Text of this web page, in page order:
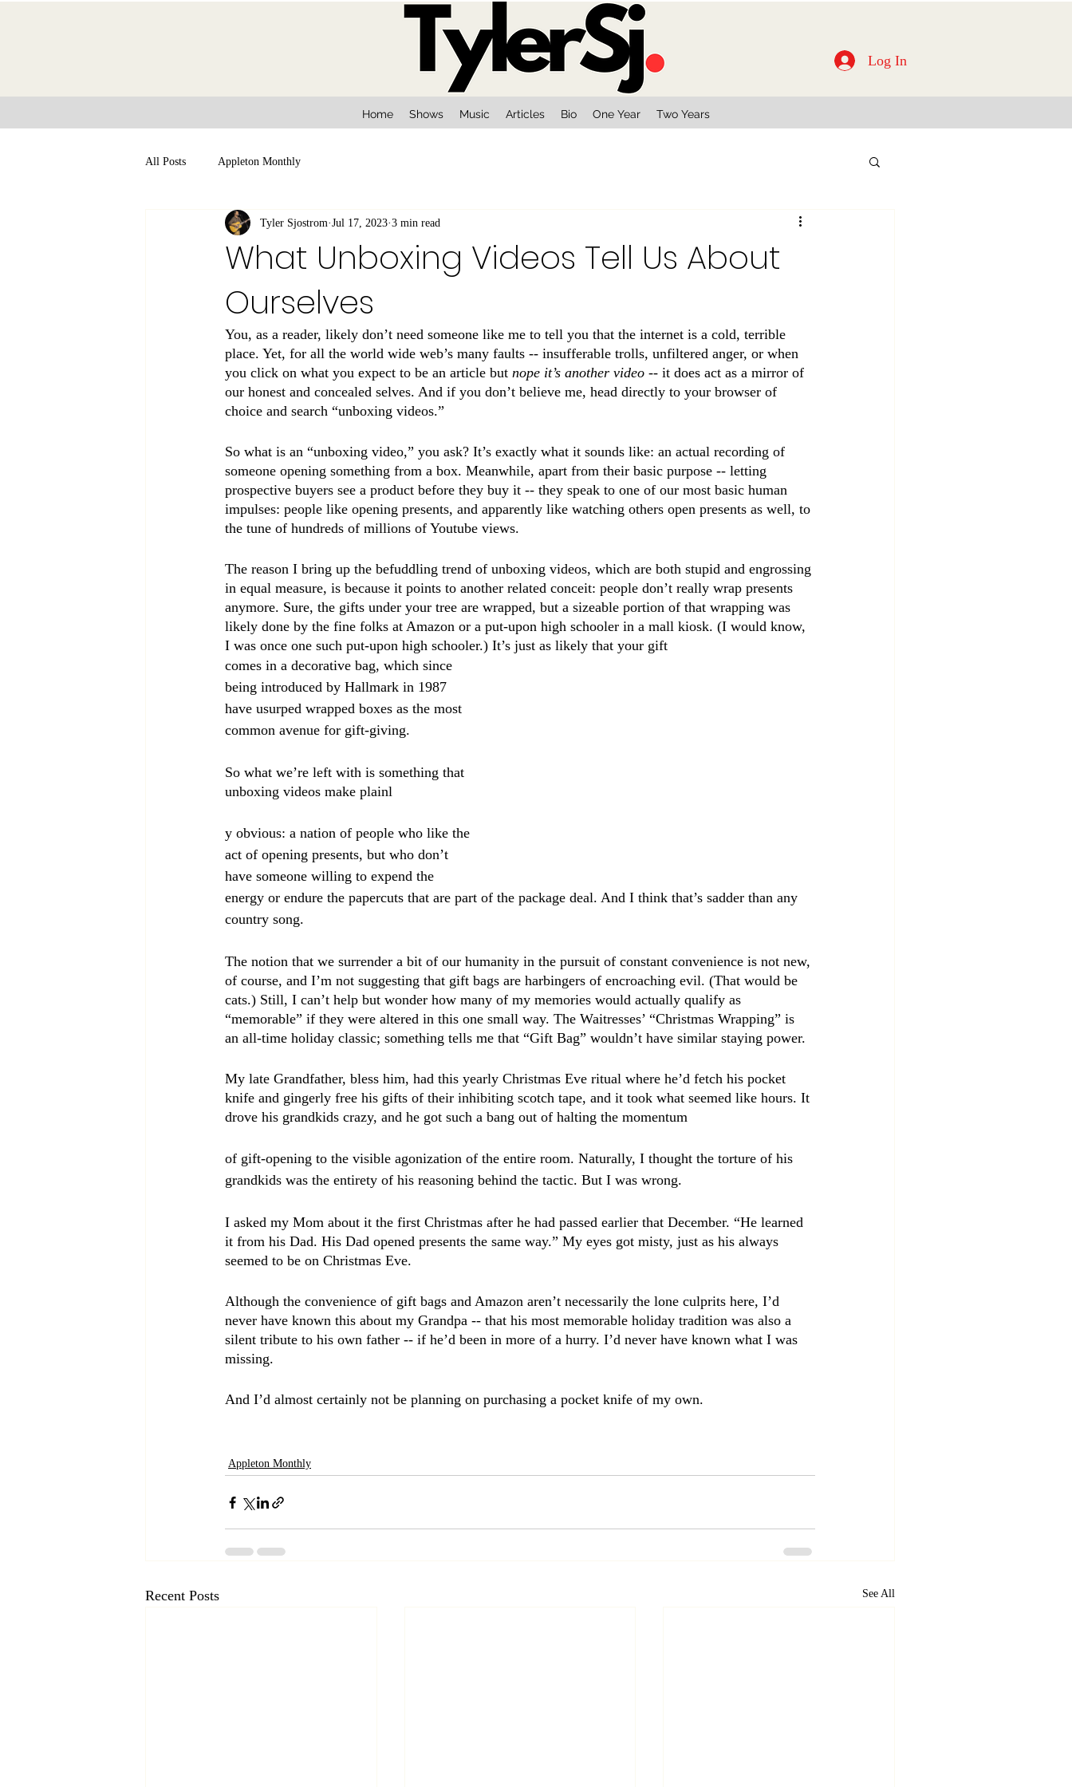
Home Shows Music Articles Bio One Year Two Years
Log In
All Posts Appleton Monthly
What Unboxing Videos Tell Us About
Ourselves
Tyler Sjostrom Jul 17, 2023 3 min read
You, as a reader, likely don’t need someone like me to tell you that the internet is a cold, terrible
place. Yet, for all the world wide web’s many faults -- insufferable trolls, unfiltered anger, or when
you click on what you expect to be an article but nope it’s another video -- it does act as a mirror of
our honest and concealed selves. And if you don’t believe me, head directly to your browser of
choice and search “unboxing videos.”
So what is an “unboxing video,” you ask? It’s exactly what it sounds like: an actual recording of
someone opening something from a box. Meanwhile, apart from their basic purpose -- letting
prospective buyers see a product before they buy it -- they speak to one of our most basic human
impulses: people like opening presents, and apparently like watching others open presents as well, to
the tune of hundreds of millions of Youtube views.
The reason I bring up the befuddling trend of unboxing videos, which are both stupid and engrossing
in equal measure, is because it points to another related conceit: people don’t really wrap presents
anymore. Sure, the gifts under your tree are wrapped, but a sizeable portion of that wrapping was
likely done by the fine folks at Amazon or a put-upon high schooler in a mall kiosk. (I would know,
I was once one such put-upon high schooler.) It’s just as likely that your gift
comes in a decorative bag, which since
being introduced by Hallmark in 1987
have usurped wrapped boxes as the most
common avenue for gift-giving.
So what we’re left with is something that
unboxing videos make plainl
y obvious: a nation of people who like the
act of opening presents, but who don’t
have someone willing to expend the
energy or endure the papercuts that are part of the package deal. And I think that’s sadder than any
country song.
The notion that we surrender a bit of our humanity in the pursuit of constant convenience is not new,
of course, and I’m not suggesting that gift bags are harbingers of encroaching evil. (That would be
cats.) Still, I can’t help but wonder how many of my memories would actually qualify as
“memorable” if they were altered in this one small way. The Waitresses’ “Christmas Wrapping” is
an all-time holiday classic; something tells me that “Gift Bag” wouldn’t have similar staying power.
My late Grandfather, bless him, had this yearly Christmas Eve ritual where he’d fetch his pocket
knife and gingerly free his gifts of their inhibiting scotch tape, and it took what seemed like hours. It
drove his grandkids crazy, and he got such a bang out of halting the momentum
of gift-opening to the visible agonization of the entire room. Naturally, I thought the torture of his
grandkids was the entirety of his reasoning behind the tactic. But I was wrong.
I asked my Mom about it the first Christmas after he had passed earlier that December. “He learned
it from his Dad. His Dad opened presents the same way.” My eyes got misty, just as his always
seemed to be on Christmas Eve.
Although the convenience of gift bags and Amazon aren’t necessarily the lone culprits here, I’d
never have known this about my Grandpa -- that his most memorable holiday tradition was also a
silent tribute to his own father -- if he’d been in more of a hurry. I’d never have known what I was
missing.
And I’d almost certainly not be planning on purchasing a pocket knife of my own.
Appleton Monthly
Recent Posts See All